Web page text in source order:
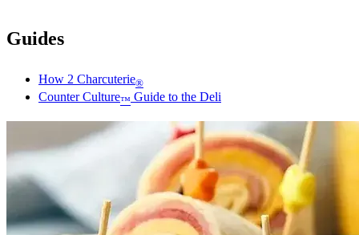
Guides
How 2 Charcuterie®
Counter Culture™ Guide to the Deli